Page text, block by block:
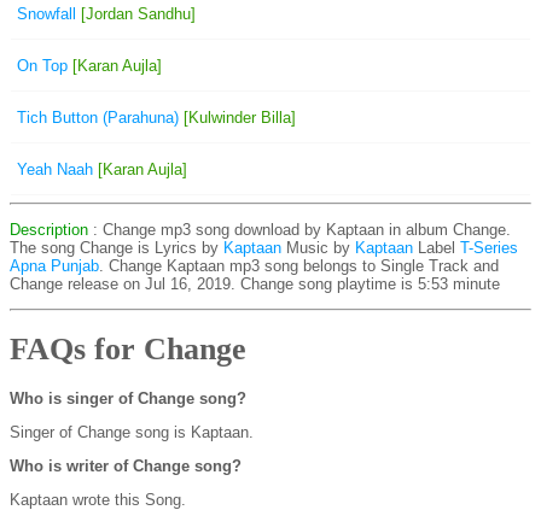
Snowfall [Jordan Sandhu]
On Top [Karan Aujla]
Tich Button (Parahuna) [Kulwinder Billa]
Yeah Naah [Karan Aujla]
Description : Change mp3 song download by Kaptaan in album Change.
The song Change is Lyrics by Kaptaan Music by Kaptaan Label T-Series
Apna Punjab. Change Kaptaan mp3 song belongs to Single Track and
Change release on Jul 16, 2019. Change song playtime is 5:53 minute
FAQs for Change
Who is singer of Change song?
Singer of Change song is Kaptaan.
Who is writer of Change song?
Kaptaan wrote this Song.